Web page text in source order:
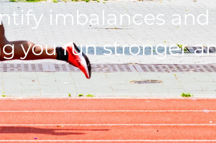
imbalances and
you run stronger